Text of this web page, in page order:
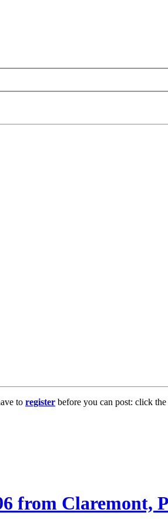
to register before you can post: click
from Claremont,